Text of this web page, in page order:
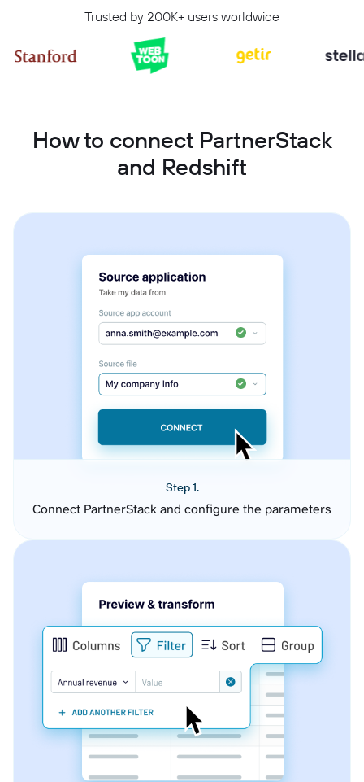
Trusted by 200K+ users worldwide
How to connect PartnerStack
and Redshift
Step 1.
Connect PartnerStack and configure the parameters